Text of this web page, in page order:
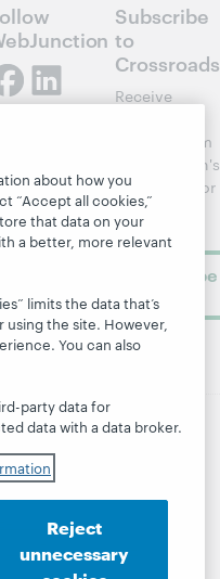
Subscribe
to
Crossroads
Receive
updates from
WebJunction's
newsletter for
library
learning.
Subscribe
now
and international trademarks
Inc. and its affiliates
Privacy statement
cookie settings
ISO 27001 Certificate
about how you
“Accept all cookies,”
that data on your
a better, more relevant
limits the data that’s
using the site. However,
You can also
party data for
data with a data broker.
Reject
unnecessary